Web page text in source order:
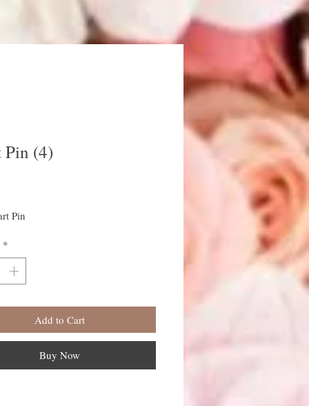
Pin (4)
Pin
*
Add to Cart
Buy Now